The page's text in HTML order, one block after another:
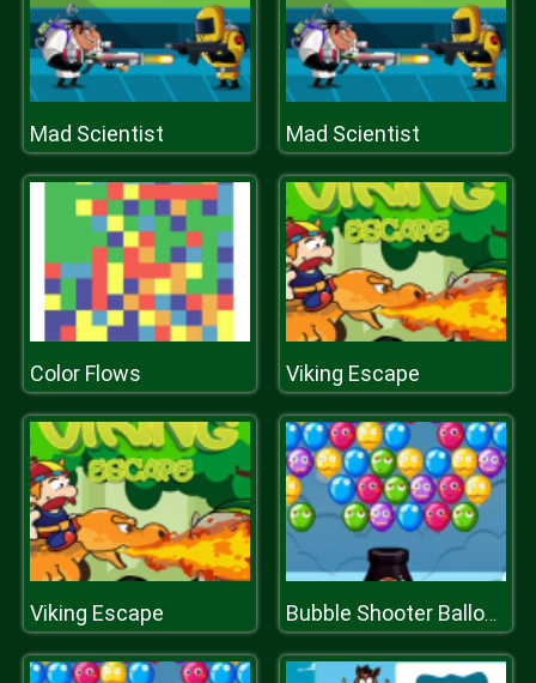
Mad Scientist Mad Scientist
Color Flows Viking Escape
Viking Escape Bubble Shooter Balloons